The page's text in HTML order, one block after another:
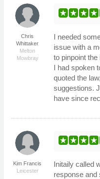
Chris
Whittaker
Melton
Mowbray
I needed
issue with a
to pinpoint
I had spoken
quoted the
suggestions.
have since
Kim Francis
Leicester
Initaily called
response and